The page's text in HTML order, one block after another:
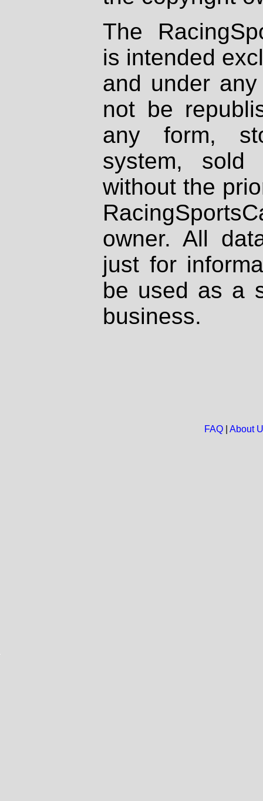
The
is intended
and under
not be
any form,
system, sold
without the
owner. All
just for
be used as a
business.
FAQ| About